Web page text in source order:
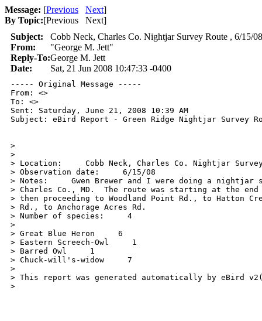
Message: [Previous Next]
By Topic:[Previous Next]
Subject:
Cobb Neck, Charles Co. Nightjar Survey Route , 6/15/08
From:
"George M. Jett"
Reply-To:George M. Jett
Date:
Sat, 21 Jun 2008 10:47:33 -0400
----- Original Message -----
From: <>
To: <>
Sent: Saturday, June 21, 2008 10:39 AM
Subject: eBird Report - Green Ridge Nightjar Survey
>
>
> Location:     Cobb Neck, Charles Co. Nightjar
> Observation date:     6/15/08
> Notes:     Gwen Brewer and I were doing a nightjar
> Charles Co., MD.  The route was starting at the
> then proceeding to Woodland Point Rd., to Hatton
> Rd., to Anchorage Acres Rd.
> Number of species:     4
>
> Great Blue Heron     6
> Eastern Screech-Owl     1
> Barred Owl     1
> Chuck-will's-widow     7
>
> This report was generated automatically by eBird
>